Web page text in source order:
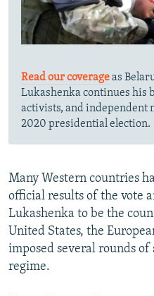
Read our coverageas
Lukashenka continues his
activists, and independent
2020 presidential election.
Many Western countries
official results of the vote
Lukashenka to be the
United States, the
imposed several rounds of
regime.